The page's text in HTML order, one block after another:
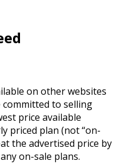
on other websites
committed to selling
price available
priced plan (not “on-
the advertised price by
on-sale plans.